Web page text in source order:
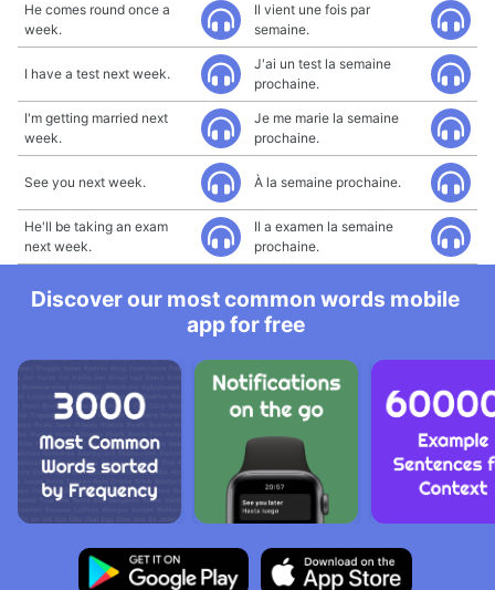
He comes round once a
week.
Il vient une fois par
semaine.
I have a test next week.
J'ai un test la semaine
prochaine.
I'm getting married next
week.
Je me marie la semaine
prochaine.
See you next week. À la semaine prochaine.
He'll be taking an exam
next week.
Il a examen la semaine
prochaine.
Discover our most common words mobile
app for free